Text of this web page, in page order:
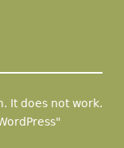
It does not work.